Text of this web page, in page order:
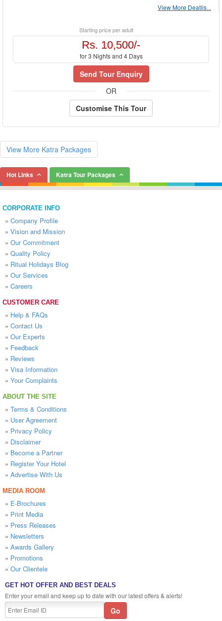
View More Deatils...
Starting price per adult
Rs. 10,500/-
for 3 Nights and 4 Days
Send Tour Enquiry
OR
Customise This Tour
View More Katra Packages
Hot Links Katra Tour Packages
CORPORATE INFO
» Company Profile
» Vision and Mission
» Our Commitment
» Quality Policy
» Ritual Holidays Blog
» Our Services
» Careers
CUSTOMER CARE
» Help & FAQs
» Contact Us
» Our Experts
» Feedback
» Reviews
» Visa Information
» Your Complaints
ABOUT THE SITE
» Terms & Conditions
» User Agreement
» Privacy Policy
» Disclaimer
» Become a Partner
» Register Your Hotel
» Advertise With Us
MEDIA ROOM
» E-Brochures
» Print Media
» Press Releases
» Newsletters
» Awards Gallery
» Promotions
» Our Clientele
GET HOT OFFER AND BEST DEALS
Enter your email and keep up to date with our latest offers & alerts!